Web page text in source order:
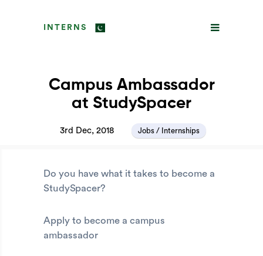
INTERNS
Campus Ambassador
at StudySpacer
3rd Dec, 2018 Jobs / Internships
Do you have what it takes to become a
StudySpacer?
Apply to become a campus
ambassador